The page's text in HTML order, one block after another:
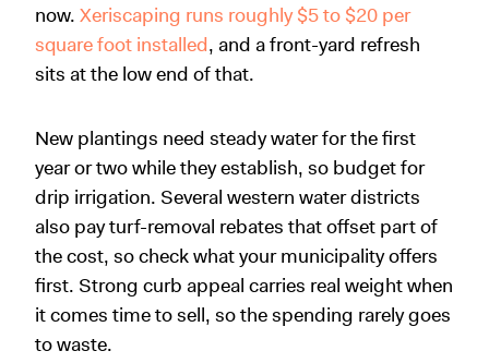
now. Xeriscaping runs roughly $5 to $20 per
square foot installed, and a front-yard refresh
sits at the low end of that.
New plantings need steady water for the first
year or two while they establish, so budget for
drip irrigation. Several western water districts
also pay turf-removal rebates that offset part of
the cost, so check what your municipality offers
first. Strong curb appeal carries real weight when
it comes time to sell, so the spending rarely goes
to waste.